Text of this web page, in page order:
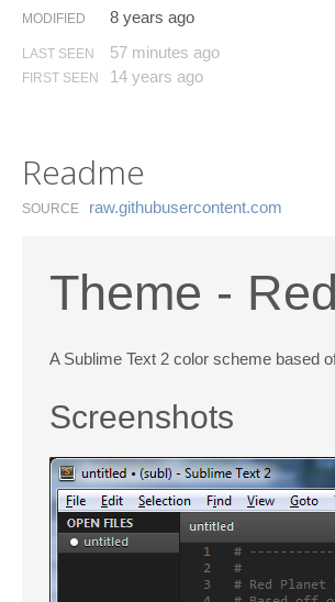
MODIFIED 8 years ago
LAST SEEN 57 minutes ago
FIRST SEEN 14 years ago
Readme
SOURCE raw.​githubusercontent.​com
Theme -
A Sublime Text 2 color scheme based
Screenshots